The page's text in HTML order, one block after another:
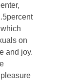
on
and joy.